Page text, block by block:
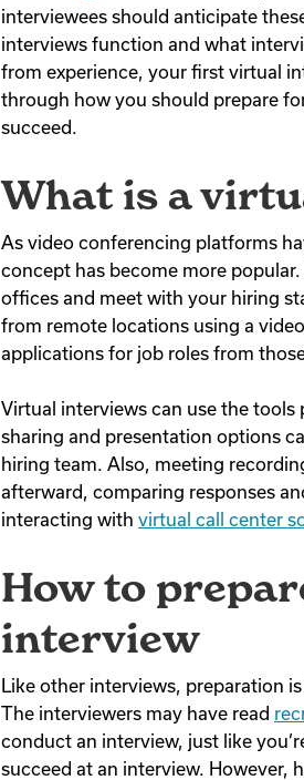
interviewees should anticipate
interviews function and what
from experience, your first virtual
through how you should prepare
succeed.
What is a
As video conferencing platforms
concept has become more
offices and meet with your hiring
from remote locations using a
applications for job roles from
Virtual interviews can use the
sharing and presentation options
hiring team. Also, meeting
afterward, comparing responses
interacting with virtual call center
How to
interview
Like other interviews, preparation
The interviewers may have read
conduct an interview, just like
succeed at an interview. However,